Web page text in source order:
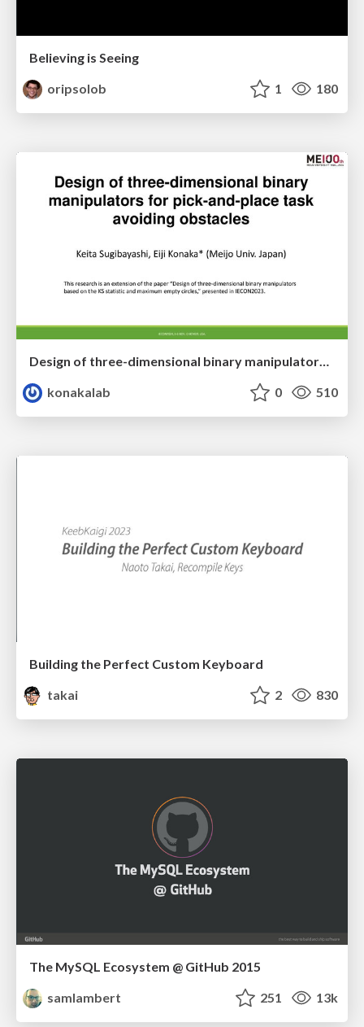
Believing is Seeing
oripsolob
1 180
konakalab
0 510
Building the Perfect Custom Keyboard
takai
2 830
The MySQL Ecosystem @ GitHub 2015
samlambert
251 13k